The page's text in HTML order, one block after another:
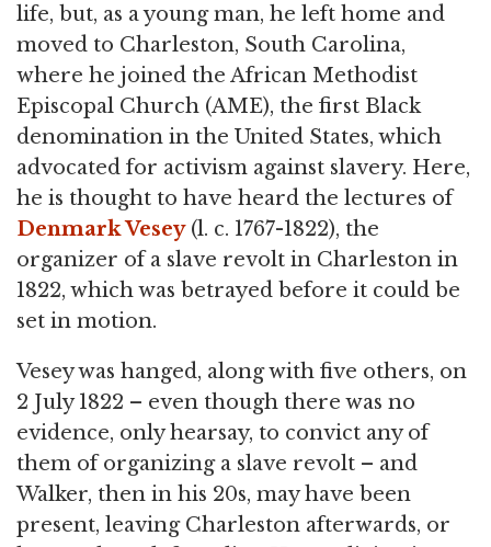
life, but, as a young man, he left home and
moved to Charleston, South Carolina,
where he joined the African Methodist
Episcopal Church (AME), the first Black
denomination in the United States, which
advocated for activism against slavery. Here,
he is thought to have heard the lectures of
Denmark Vesey(l. c. 1767-1822), the
organizer of a slave revolt in Charleston in
1822, which was betrayed before it could be
set in motion.
Vesey was hanged, along with five others, on
2 July 1822 – even though there was no
evidence, only hearsay, to convict any of
them of organizing a slave revolt – and
Walker, then in his 20s, may have been
present, leaving Charleston afterwards, or